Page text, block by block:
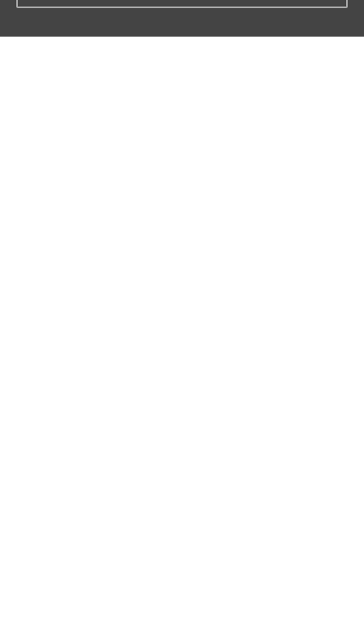
Luxury loft apartment 4+kk for sale,